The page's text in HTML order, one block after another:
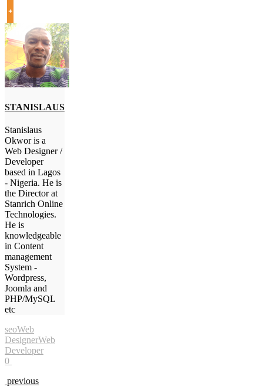
STANISLAUS
Stanislaus
Okwor is a
Web Designer /
Developer
based in Lagos
- Nigeria. He is
the Director at
Stanrich Online
Technologies.
He is
knowledgeable
in Content
management
System -
Wordpress,
Joomla and
PHP/MySQL
etc
seoWeb
DesignerWeb
Developer
0
previous